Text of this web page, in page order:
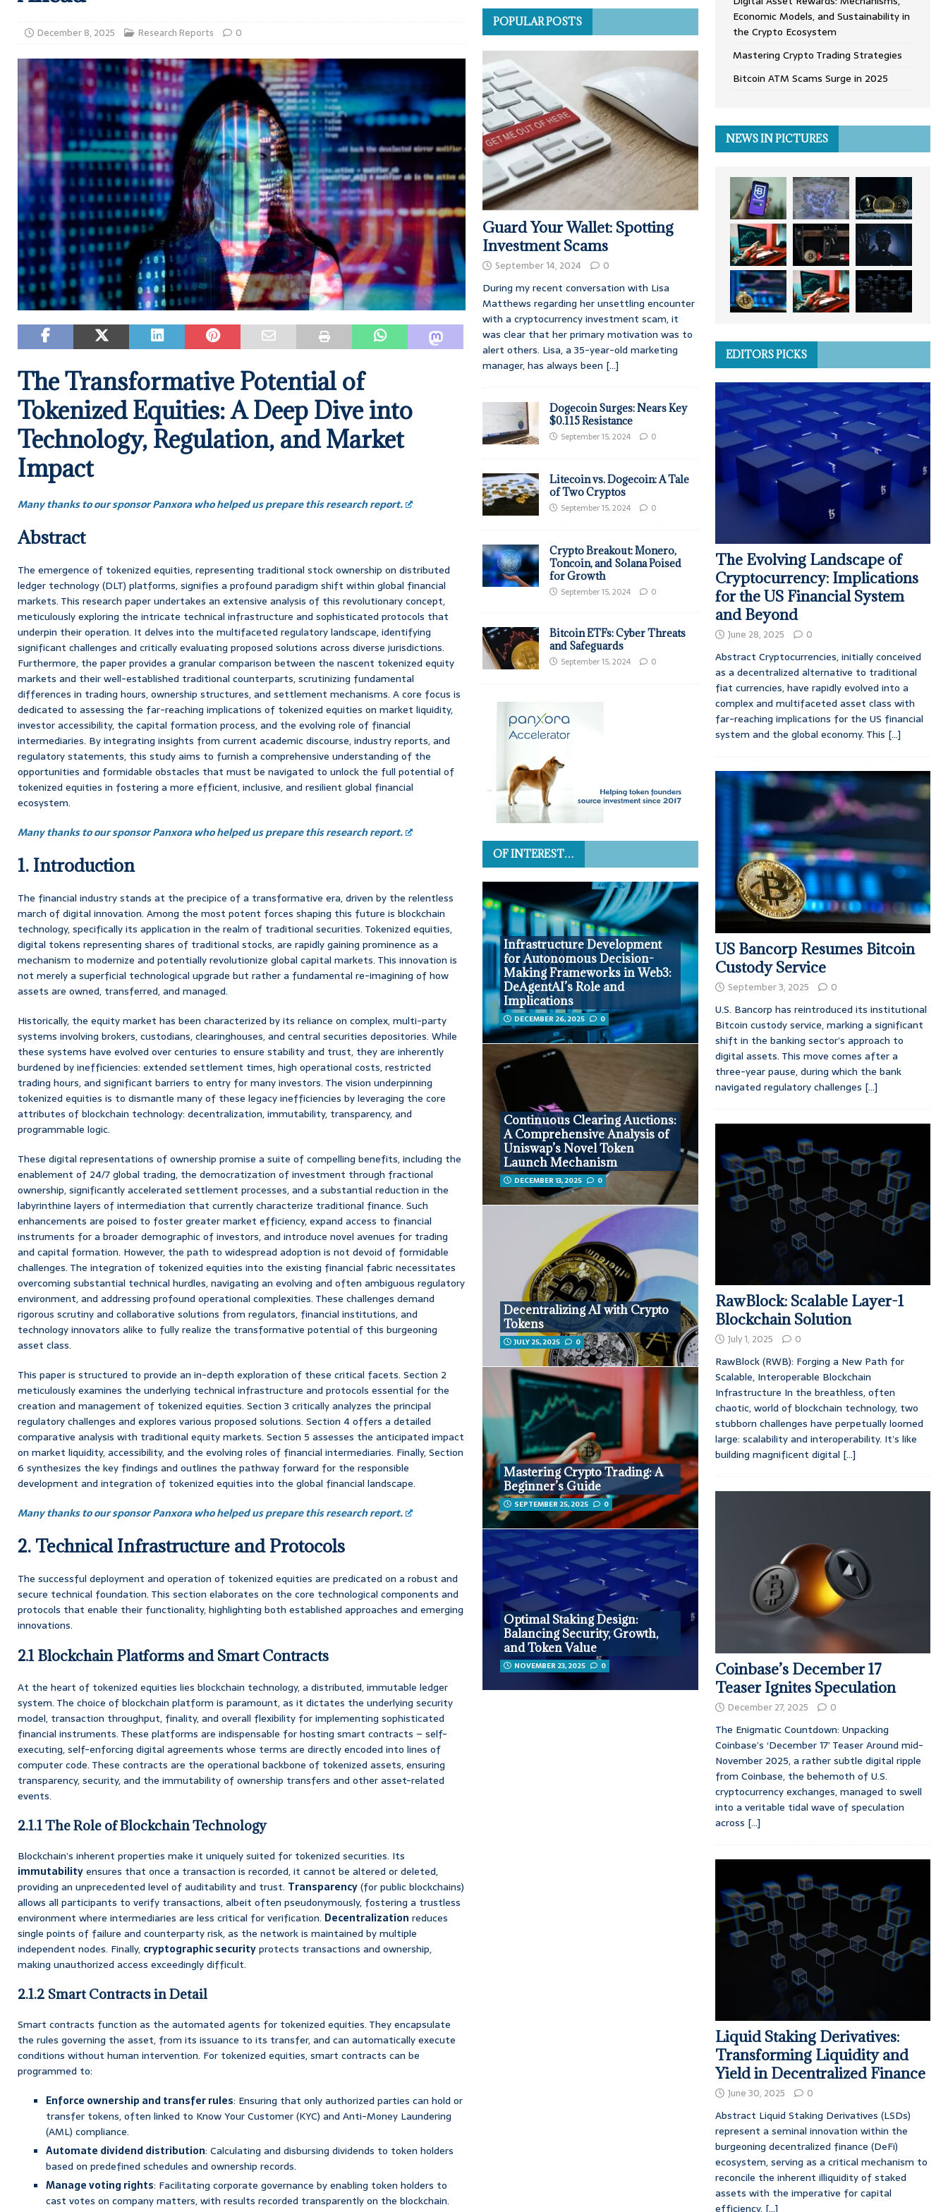
December 8, 2025 Research Reports 0
The Transformative Potential of
Tokenized Equities: A Deep Dive into
Technology, Regulation, and Market
Impact
Many thanks to our sponsor Panxora who helped us prepare this research report.
Abstract
The emergence of tokenized equities, representing traditional stock ownership on distributed
ledger technology (DLT) platforms, signifies a profound paradigm shift within global financial
markets. This research paper undertakes an extensive analysis of this revolutionary concept,
meticulously exploring the intricate technical infrastructure and sophisticated protocols that
underpin their operation. It delves into the multifaceted regulatory landscape, identifying
significant challenges and critically evaluating proposed solutions across diverse jurisdictions.
Furthermore, the paper provides a granular comparison between the nascent tokenized equity
markets and their well-established traditional counterparts, scrutinizing fundamental
differences in trading hours, ownership structures, and settlement mechanisms. A core focus is
dedicated to assessing the far-reaching implications of tokenized equities on market liquidity,
investor accessibility, the capital formation process, and the evolving role of financial
intermediaries. By integrating insights from current academic discourse, industry reports, and
regulatory statements, this study aims to furnish a comprehensive understanding of the
opportunities and formidable obstacles that must be navigated to unlock the full potential of
tokenized equities in fostering a more efficient, inclusive, and resilient global financial
ecosystem.
Many thanks to our sponsor Panxora who helped us prepare this research report.
1. Introduction
The financial industry stands at the precipice of a transformative era, driven by the relentless
march of digital innovation. Among the most potent forces shaping this future is blockchain
technology, specifically its application in the realm of traditional securities. Tokenized equities,
digital tokens representing shares of traditional stocks, are rapidly gaining prominence as a
mechanism to modernize and potentially revolutionize global capital markets. This innovation is
not merely a superficial technological upgrade but rather a fundamental re-imagining of how
assets are owned, transferred, and managed.
Historically, the equity market has been characterized by its reliance on complex, multi-party
systems involving brokers, custodians, clearinghouses, and central securities depositories. While
these systems have evolved over centuries to ensure stability and trust, they are inherently
burdened by inefficiencies: extended settlement times, high operational costs, restricted
trading hours, and significant barriers to entry for many investors. The vision underpinning
tokenized equities is to dismantle many of these legacy inefficiencies by leveraging the core
attributes of blockchain technology: decentralization, immutability, transparency, and
programmable logic.
These digital representations of ownership promise a suite of compelling benefits, including the
enablement of 24/7 global trading, the democratization of investment through fractional
ownership, significantly accelerated settlement processes, and a substantial reduction in the
labyrinthine layers of intermediation that currently characterize traditional finance. Such
enhancements are poised to foster greater market efficiency, expand access to financial
instruments for a broader demographic of investors, and introduce novel avenues for trading
and capital formation. However, the path to widespread adoption is not devoid of formidable
challenges. The integration of tokenized equities into the existing financial fabric necessitates
overcoming substantial technical hurdles, navigating an evolving and often ambiguous regulatory
environment, and addressing profound operational complexities. These challenges demand
rigorous scrutiny and collaborative solutions from regulators, financial institutions, and
technology innovators alike to fully realize the transformative potential of this burgeoning
asset class.
This paper is structured to provide an in-depth exploration of these critical facets. Section 2
meticulously examines the underlying technical infrastructure and protocols essential for the
creation and management of tokenized equities. Section 3 critically analyzes the principal
regulatory challenges and explores various proposed solutions. Section 4 offers a detailed
comparative analysis with traditional equity markets. Section 5 assesses the anticipated impact
on market liquidity, accessibility, and the evolving roles of financial intermediaries. Finally, Section
6 synthesizes the key findings and outlines the pathway forward for the responsible
development and integration of tokenized equities into the global financial landscape.
Many thanks to our sponsor Panxora who helped us prepare this research report.
2. Technical Infrastructure and Protocols
The successful deployment and operation of tokenized equities are predicated on a robust and
secure technical foundation. This section elaborates on the core technological components and
protocols that enable their functionality, highlighting both established approaches and emerging
innovations.
2.1 Blockchain Platforms and Smart Contracts
At the heart of tokenized equities lies blockchain technology, a distributed, immutable ledger
system. The choice of blockchain platform is paramount, as it dictates the underlying security
model, transaction throughput, finality, and overall flexibility for implementing sophisticated
financial instruments. These platforms are indispensable for hosting smart contracts – self-
executing, self-enforcing digital agreements whose terms are directly encoded into lines of
computer code. These contracts are the operational backbone of tokenized assets, ensuring
transparency, security, and the immutability of ownership transfers and other asset-related
events.
2.1.1 The Role of Blockchain Technology
Blockchain’s inherent properties make it uniquely suited for tokenized securities. Its
immutabilityensures that once a transaction is recorded, it cannot be altered or deleted,
providing an unprecedented level of auditability and trust. Transparency(for public blockchains)
allows all participants to verify transactions, albeit often pseudonymously, fostering a trustless
environment where intermediaries are less critical for verification. Decentralization reduces
single points of failure and counterparty risk, as the network is maintained by multiple
independent nodes. Finally, cryptographic securityprotects transactions and ownership,
making unauthorized access exceedingly difficult.
2.1.2 Smart Contracts in Detail
Smart contracts function as the automated agents for tokenized equities. They encapsulate
the rules governing the asset, from its issuance to its transfer, and can automatically execute
conditions without human intervention. For tokenized equities, smart contracts can be
programmed to:
Enforce ownership and transfer rules: Ensuring that only authorized parties can hold or
transfer tokens, often linked to Know Your Customer (KYC) and Anti-Money Laundering
(AML) compliance.
Automate dividend distribution: Calculating and disbursing dividends to token holders
based on predefined schedules and ownership records.
Manage voting rights: Facilitating corporate governance by enabling token holders to
cast votes on company matters, with results recorded transparently on the blockchain.
POPULAR POSTS
Guard Your Wallet: Spotting
Investment Scams
September 14, 2024 0
During my recent conversation with Lisa
Matthews regarding her unsettling encounter
with a cryptocurrency investment scam, it
was clear that her primary motivation was to
alert others. Lisa, a 35-year-old marketing
manager, has always been [...]
Dogecoin Surges: Nears Key
$0.115 Resistance
September 15, 2024 0
Litecoin vs. Dogecoin: A Tale
of Two Cryptos
September 15, 2024 0
Crypto Breakout: Monero,
Toncoin, and Solana Poised
for Growth
September 15, 2024 0
Bitcoin ETFs: Cyber Threats
and Safeguards
September 15, 2024 0
OF INTEREST…
Infrastructure Development
for Autonomous Decision-
Making Frameworks in Web3:
DeAgentAI’s Role and
Implications
DECEMBER 26, 2025 0
Continuous Clearing Auctions:
A Comprehensive Analysis of
Uniswap’s Novel Token
Launch Mechanism
DECEMBER 13, 2025 0
Decentralizing AI with Crypto
Tokens
JULY 25, 2025 0
Mastering Crypto Trading: A
Beginner’s Guide
SEPTEMBER 25, 2025 0
Optimal Staking Design:
Balancing Security, Growth,
and Token Value
NOVEMBER 23, 2025 0
Economic Models, and Sustainability in
the Crypto Ecosystem
Mastering Crypto Trading Strategies
Bitcoin ATM Scams Surge in 2025
NEWS IN PICTURES
EDITORS PICKS
The Evolving Landscape of
Cryptocurrency: Implications
for the US Financial System
and Beyond
June 28, 2025 0
Abstract Cryptocurrencies, initially conceived
as a decentralized alternative to traditional
fiat currencies, have rapidly evolved into a
complex and multifaceted asset class with
far-reaching implications for the US financial
system and the global economy. This [...]
US Bancorp Resumes Bitcoin
Custody Service
September 3, 2025 0
U.S. Bancorp has reintroduced its institutional
Bitcoin custody service, marking a significant
shift in the banking sector’s approach to
digital assets. This move comes after a
three-year pause, during which the bank
navigated regulatory challenges [...]
RawBlock: Scalable Layer-1
Blockchain Solution
July 1, 2025 0
RawBlock (RWB): Forging a New Path for
Scalable, Interoperable Blockchain
Infrastructure In the breathless, often
chaotic, world of blockchain technology, two
stubborn challenges have perpetually loomed
large: scalability and interoperability. It’s like
building magnificent digital [...]
Coinbase’s December 17
Teaser Ignites Speculation
December 27, 2025 0
The Enigmatic Countdown: Unpacking
Coinbase’s ‘December 17’ Teaser Around mid-
November 2025, a rather subtle digital ripple
from Coinbase, the behemoth of U.S.
cryptocurrency exchanges, managed to swell
into a veritable tidal wave of speculation
across [...]
Liquid Staking Derivatives:
Transforming Liquidity and
Yield in Decentralized Finance
June 30, 2025 0
Abstract Liquid Staking Derivatives (LSDs)
represent a seminal innovation within the
burgeoning decentralized finance (DeFi)
ecosystem, serving as a critical mechanism to
reconcile the inherent illiquidity of staked
assets with the imperative for capital
efficiency. [...]